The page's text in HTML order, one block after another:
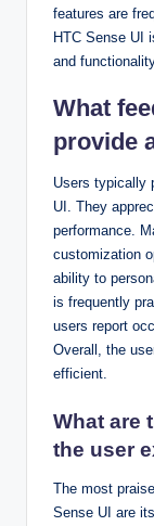
features are
HTC Sense UI
and
What
provide
Users typically
UI. They
performance.
customization
ability to
is frequently
users report
Overall, the
efficient.
What are
the user
The most
Sense UI are